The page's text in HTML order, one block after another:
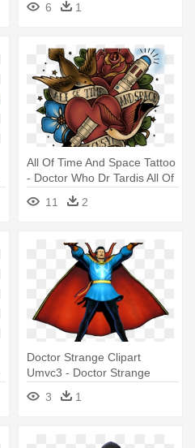
6
1
All Of Time And Space Tattoo
- Doctor Who Dr Tardis All Of
Time Klace Jewelry
11 2
Doctor Strange Clipart
Umvc3 - Doctor Strange
Marvel Vs Capcom 3
3 1